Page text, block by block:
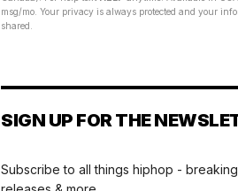
msg/mo. Your privacy is always protected and your
shared.
SIGN UP FOR THE
Subscribe to all things hiphop -